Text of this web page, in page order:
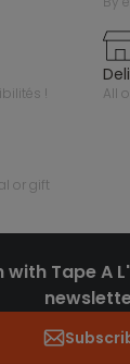
! all
with Tape A